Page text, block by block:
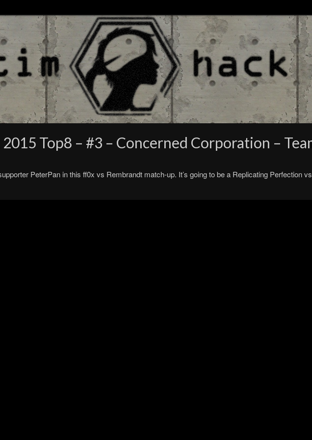
Top8 – #3 – Concerned Corporation –
PeterPan in this ff0x vs Rembrandt match-up. It’s going to be a Replicating Perfection